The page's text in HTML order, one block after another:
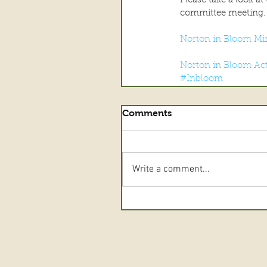
committee meeting.
Norton in Bloom
Norton in Bloom
#Inbloom
Comments
Write a comment...